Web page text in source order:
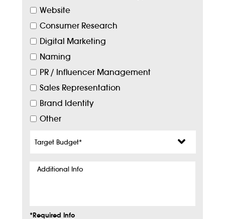
Website
Consumer Research
Digital Marketing
Naming
PR / Influencer Management
Sales Representation
Brand Identity
Other
Budget*
Additional
*Required Info